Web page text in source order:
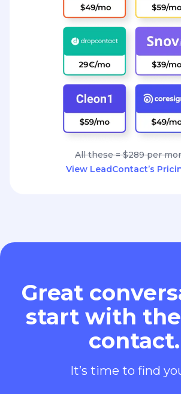
All these = $289 per
View LeadContact’s
Great
start with
contact.
It’s time to find